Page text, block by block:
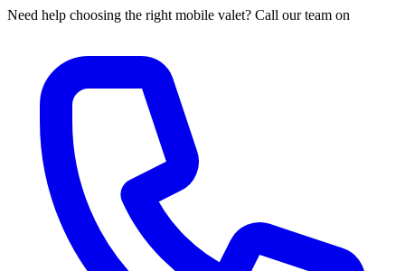
Need help choosing the right mobile valet? Call our team on